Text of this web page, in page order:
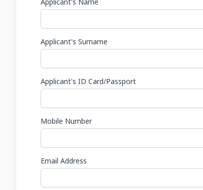
Applicant's Surname
Applicant's ID Card/Passport
Mobile Number
Email Address